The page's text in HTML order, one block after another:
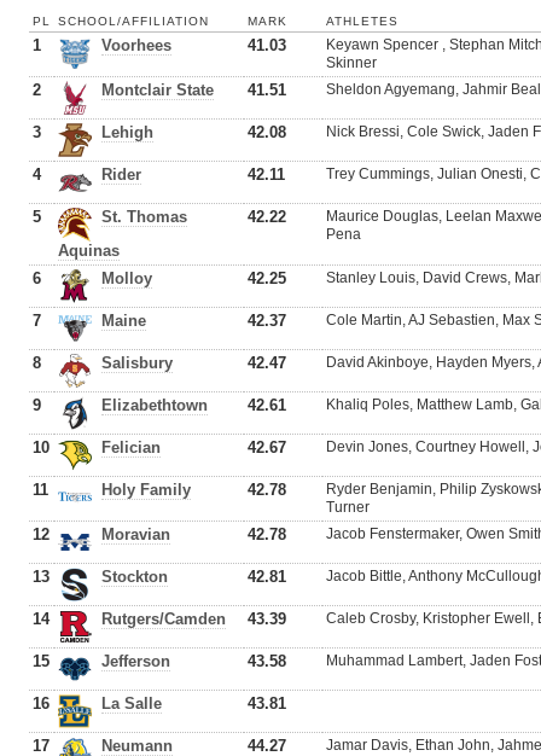
PL SCHOOL/AFFILIATION MARK ATHLETES
1 Voorhees 41.03
Keyawn Spencer , Stephan
Skinner
2 Montclair State 41.51 Sheldon Agyemang, Jahmir
3 Lehigh 42.08 Nick Bressi, Cole Swick, Jaden
4 Rider 42.11 Trey Cummings, Julian Onesti,
5
St. Thomas
Aquinas
42.22
Maurice Douglas, Leelan
Pena
6 Molloy 42.25 Stanley Louis, David Crews,
7 Maine 42.37 Cole Martin, AJ Sebastien, Max
8 Salisbury 42.47 David Akinboye, Hayden
9 Elizabethtown 42.61 Khaliq Poles, Matthew Lamb,
10 Felician 42.67 Devin Jones, Courtney Howell,
11 Holy Family 42.78
Ryder Benjamin, Philip
Turner
12 Moravian 42.78 Jacob Fenstermaker, Owen
13 Stockton 42.81 Jacob Bittle, Anthony
14 Rutgers/Camden 43.39 Caleb Crosby, Kristopher Ewell,
15 Jefferson 43.58 Muhammad Lambert, Jaden
16 La Salle 43.81
17 Neumann 44.27 Jamar Davis, Ethan John,